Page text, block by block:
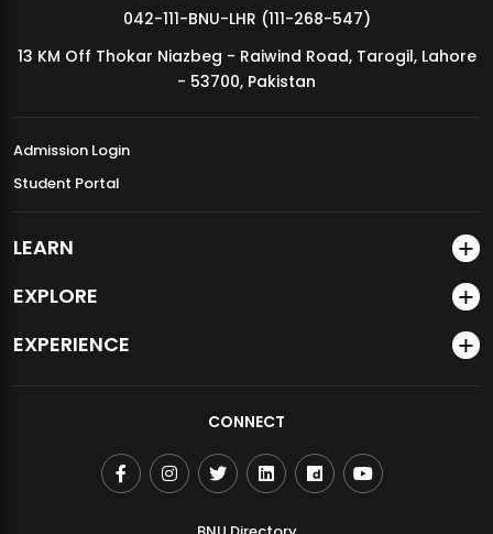
MDSVAD Annual Degree Show 2026
042-111-BNU-LHR (111-268-547)
13 KM Off Thokar Niazbeg - Raiwind Road, Tarogil, Lahore
- 53700, Pakistan
Admission Login
Student Portal
LEARN
EXPLORE
EXPERIENCE
CONNECT